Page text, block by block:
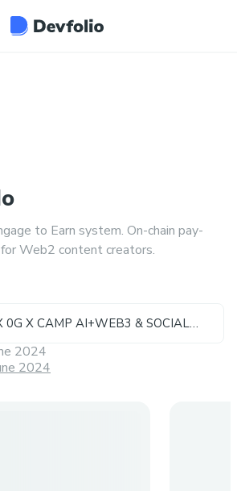
to Earn system. On-chain pay-
Web2 content creators.
0G X CAMP AI+WEB3 & SOCIAL
2024
2024